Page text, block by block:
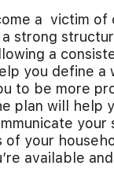
a victim of
a strong
a
you define a
to be more
plan will help
your
your
available